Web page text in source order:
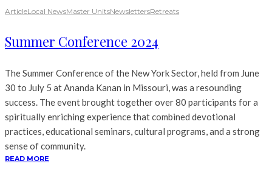
ArticleLocal NewsMaster UnitsNewslettersRetreats
Summer Conference 2024
The Summer Conference of the New York Sector, held from June
30 to July 5 at Ananda Kanan in Missouri, was a resounding
success. The event brought together over 80 participants for a
spiritually enriching experience that combined devotional
practices, educational seminars, cultural programs, and a strong
sense of community.
READ MORE